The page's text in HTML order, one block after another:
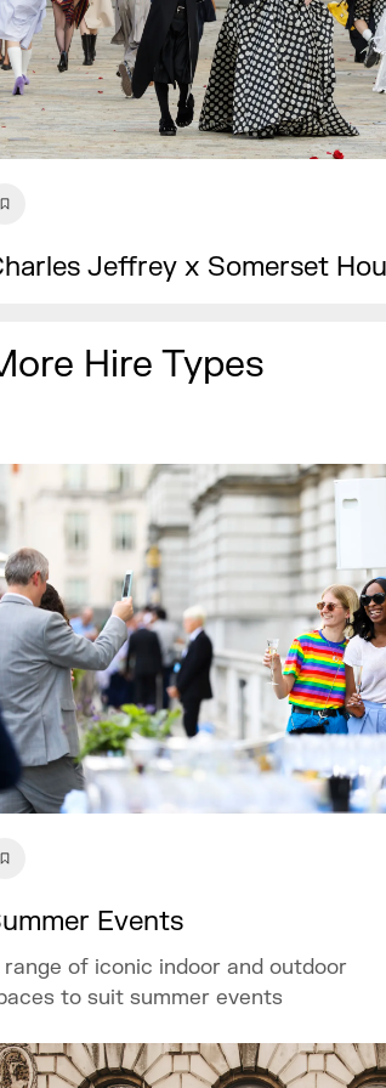
Jeffrey x Somerset
Hire Types
Events
range of iconic indoor and outdoor
to suit summer events